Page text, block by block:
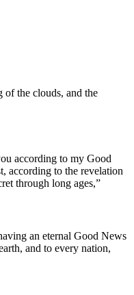
of the clouds, and the
according to my Good
according to the revelation
through long ages,”
an eternal Good News
and to every nation,